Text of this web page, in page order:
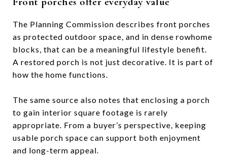
The Planning Commission describes front porches
as protected outdoor space, and in dense rowhome
blocks, that can be a meaningful lifestyle benefit.
A restored porch is not just decorative. It is part of
how the home functions.
The same source also notes that enclosing a porch
to gain interior square footage is rarely
appropriate. From a buyer’s perspective, keeping
usable porch space can support both enjoyment
and long-term appeal.